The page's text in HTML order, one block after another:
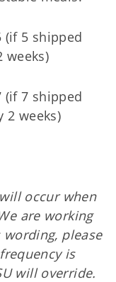
(if 5 shipped
weeks)
(if 7 shipped
2 weeks)
occur when
are working
please
is
will override.